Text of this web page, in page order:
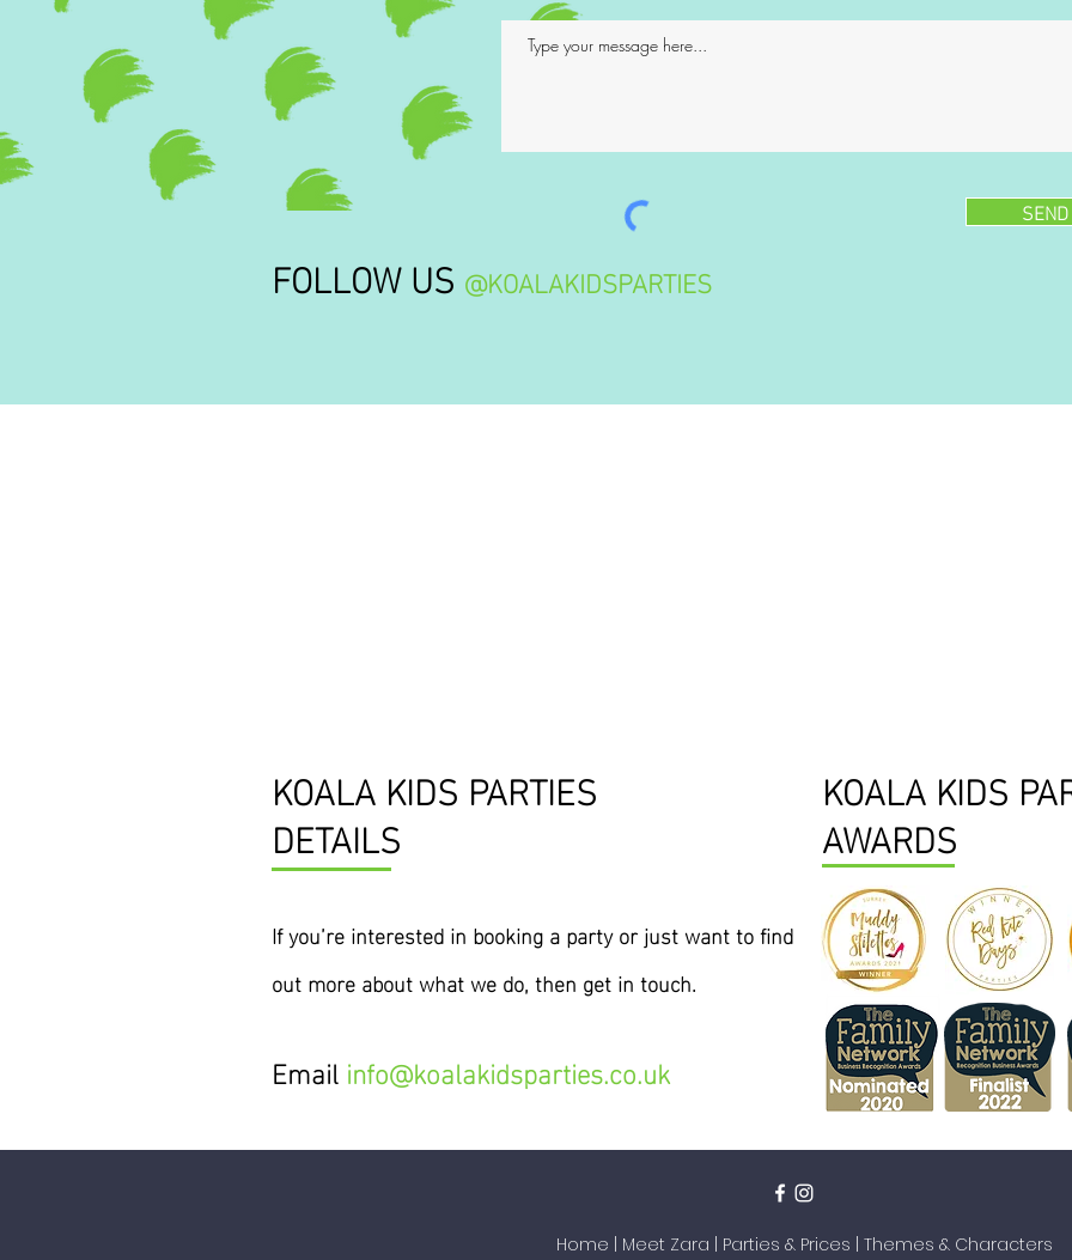
SEND
FOLLOW US @KOALAKIDSPARTIES
KOALA KIDS PARTIES
DETAILS
If you’re interestedin booking a party or just want to find
out more about what we do, then get in touch.
Emailinfo@koalakidsparties.co.uk
KOALA KIDS
AWARDS
Home Meet Zara Parties & Prices Themes & Characters